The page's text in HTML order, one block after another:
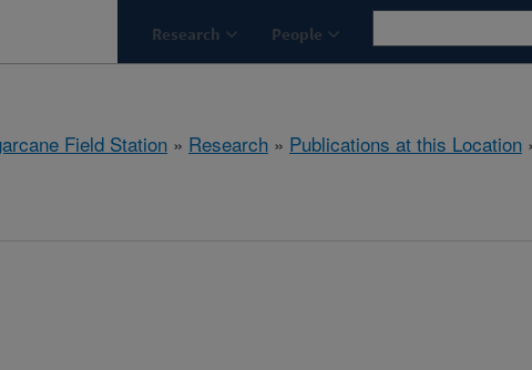
Research People
Field Station » Research » Publications at this Location